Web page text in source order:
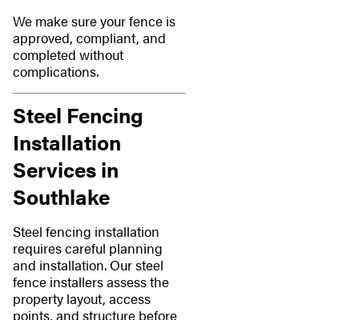
We make sure your fence is
approved, compliant, and
completed without
complications.
Steel Fencing
Installation
Services in
Southlake
Steel fencing installation
requires careful planning
and installation. Our steel
fence installers assess the
property layout, access
points, and structure before